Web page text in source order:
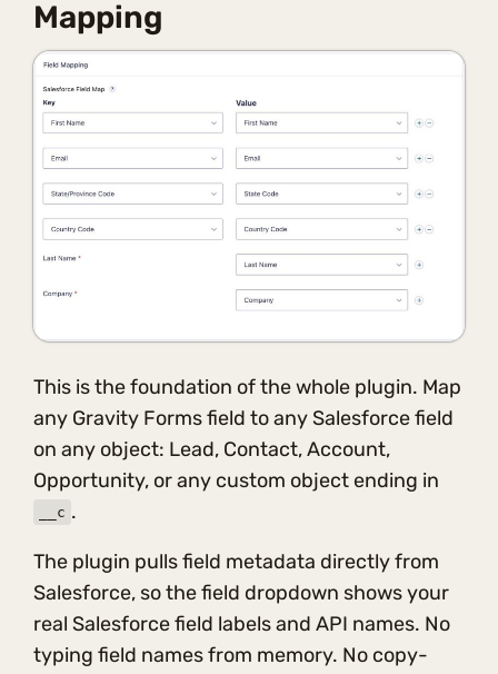
Mapping
This is the foundation of the whole plugin. Map
any Gravity Forms field to any Salesforce field
on any object: Lead, Contact, Account,
Opportunity, or any custom object ending in
__c .
The plugin pulls field metadata directly from
Salesforce, so the field dropdown shows your
real Salesforce field labels and API names. No
typing field names from memory. No copy-